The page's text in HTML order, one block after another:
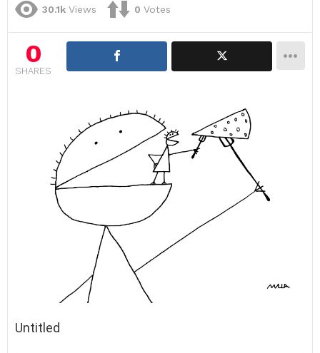
30.1k Views 0 Votes
0
SHARES
Untitled